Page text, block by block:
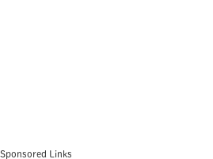
Sponsored Links